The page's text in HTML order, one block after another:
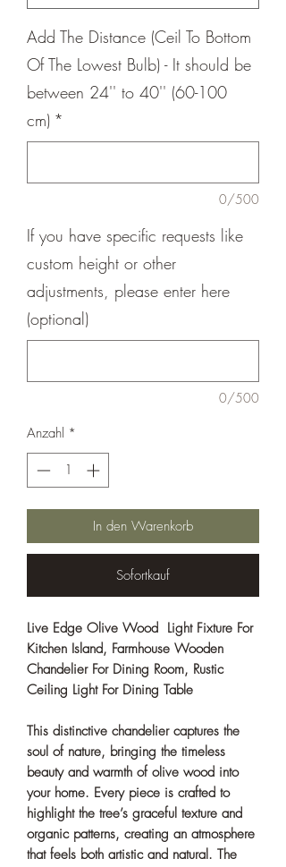
Add The Distance (Ceil To Bottom
Of The Lowest Bulb) - It should be
between 24'' to 40'' (60-100
cm) *
0/500
If you have specific requests like
custom height or other
adjustments, please enter here
(optional)
0/500
Anzahl *
In den Warenkorb
Sofortkauf
Live Edge Olive Wood Light Fixture For
Kitchen Island, Farmhouse Wooden
Chandelier For Dining Room, Rustic
Ceiling Light For Dining Table
This distinctive chandelier captures the
soul of nature, bringing the timeless
beauty and warmth of olive wood into
your home. Every piece is crafted to
highlight the tree’s graceful texture and
organic patterns, creating an atmosphere
that feels both artistic and natural. The